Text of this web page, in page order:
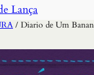
Lança
/ Diario de Um